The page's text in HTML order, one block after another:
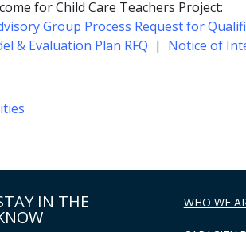
for Child Care Teachers Project:
Group Process Request for
& Evaluation Plan RFQ | Notice of
IN THE WHO WE